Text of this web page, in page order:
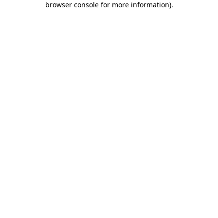
browser console for more information).